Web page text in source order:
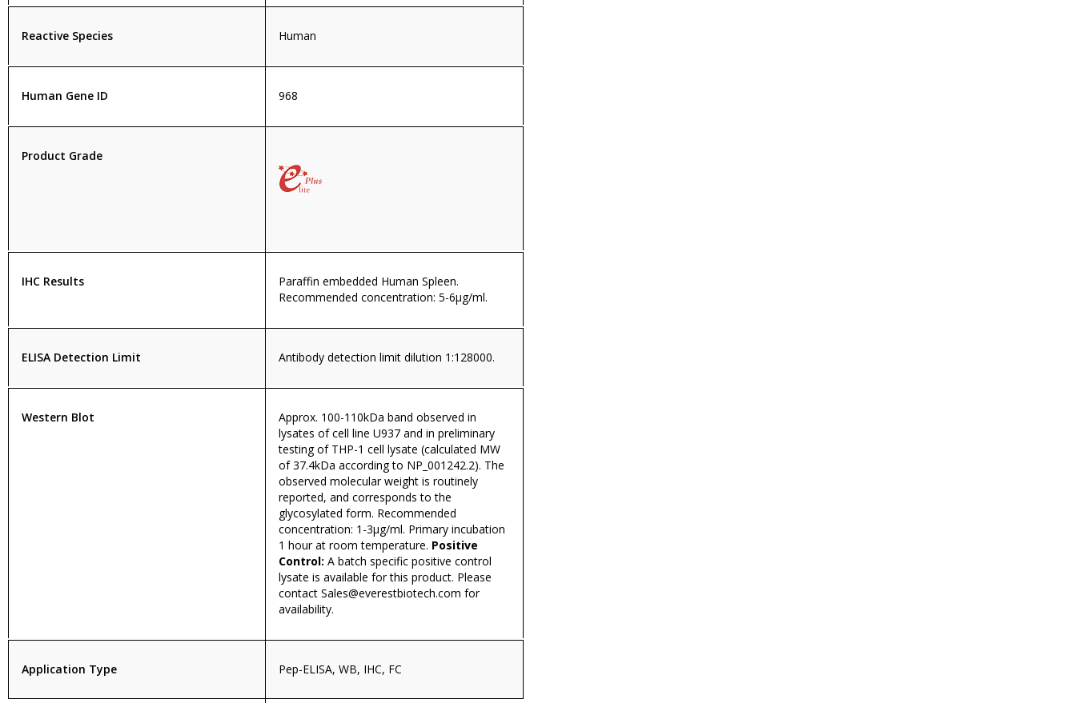
Reactive Species Human
Human Gene ID 968
Product Grade
IHC Results
Paraffin embedded Human Spleen.
Recommended concentration: 5-6µg/ml.
ELISA Detection Limit Antibody detection limit dilution 1:128000.
Western Blot
Approx. 100-110kDa band observed in
lysates of cell line U937 and in preliminary
testing of THP-1 cell lysate (calculated MW
of 37.4kDa according to NP_001242.2). The
observed molecular weight is routinely
reported, and corresponds to the
glycosylated form. Recommended
concentration: 1-3µg/ml. Primary incubation
1 hour at room temperature. Positive
Control: A batch specific positive control
lysate is available for this product. Please
contact Sales@everestbiotech.com for
availability.
Application Type Pep-ELISA, WB, IHC, FC